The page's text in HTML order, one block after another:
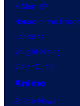
X-Men ’97
House of the
Lanterns
Vought Rising
VisionQuest
Anime
Anime News